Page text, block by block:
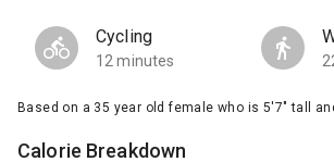
Cycling
12 minutes
Based on a 35 year old female who is 5'7" tall
Calorie Breakdown